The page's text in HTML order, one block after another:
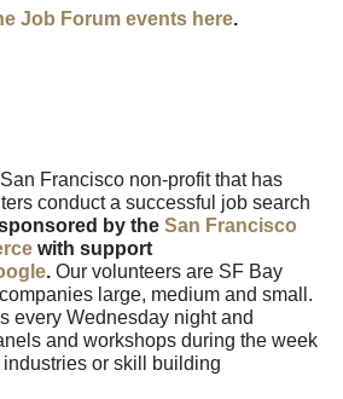
Job Forum events here.
Francisco non-profit that has
conduct a successful job search
by the San Francisco
with support
. Our volunteers are SF Bay
large, medium and small.
every Wednesday night and
and workshops during the week
or skill building